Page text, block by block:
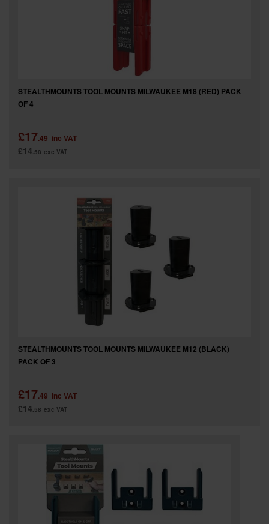
STEALTHMOUNTS TOOL MOUNTS MILWAUKEE M18 (RED) PACK
OF 4
£17.49 inc VAT
£14.58 exc VAT
STEALTHMOUNTS TOOL MOUNTS MILWAUKEE M12 (BLACK)
PACK OF 3
£17.49 inc VAT
£14.58 exc VAT